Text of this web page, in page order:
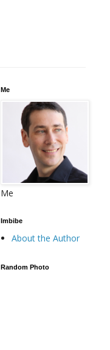
Me
Me
Imbibe
About the Author
Random Photo